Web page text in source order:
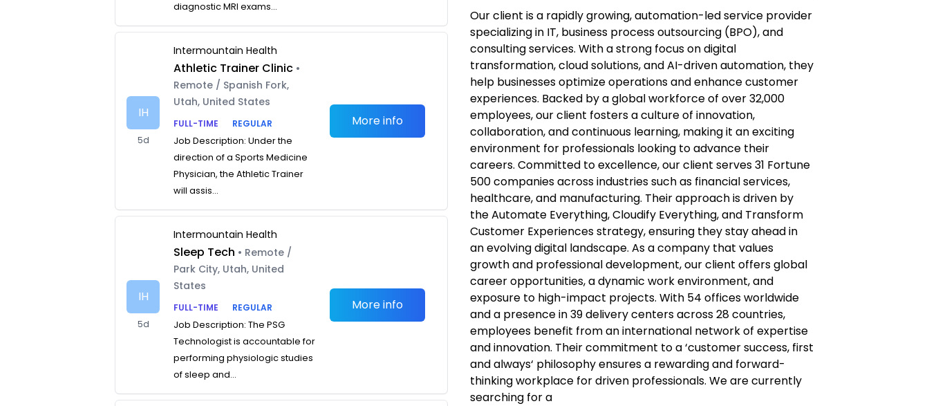
diagnostic MRI exams...
IH
5d
Intermountain Health
Athletic Trainer Clinic •
Remote / Spanish Fork,
Utah, United States
FULL-TIME
REGULAR
Job Description: Under the
direction of a Sports Medicine
Physician, the Athletic Trainer
will assis...
More info
IH
5d
Intermountain Health
Sleep Tech • Remote /
Park City, Utah, United
States
FULL-TIME
REGULAR
Job Description: The PSG
Technologist is accountable for
performing physiologic studies
of sleep and...
More info
Our client is a rapidly growing, automation-led service provider
specializing in IT, business process outsourcing (BPO), and
consulting services. With a strong focus on digital
transformation, cloud solutions, and AI-driven automation, they
help businesses optimize operations and enhance customer
experiences. Backed by a global workforce of over 32,000
employees, our client fosters a culture of innovation,
collaboration, and continuous learning, making it an exciting
environment for professionals looking to advance their
careers. Committed to excellence, our client serves 31 Fortune
500 companies across industries such as financial services,
healthcare, and manufacturing. Their approach is driven by
the Automate Everything, Cloudify Everything, and Transform
Customer Experiences strategy, ensuring they stay ahead in
an evolving digital landscape. As a company that values
growth and professional development, our client offers global
career opportunities, a dynamic work environment, and
exposure to high-impact projects. With 54 offices worldwide
and a presence in 39 delivery centers across 28 countries,
employees benefit from an international network of expertise
and innovation. Their commitment to a ‘customer success, first
and always‘ philosophy ensures a rewarding and forward-
thinking workplace for driven professionals. We are currently
searching for a